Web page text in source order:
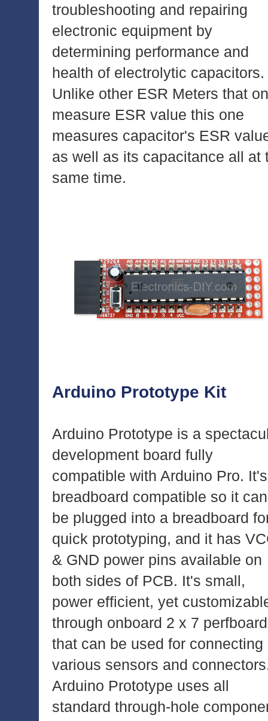
troubleshooting and repairing
electronic equipment by
determining performance and
health of electrolytic capacitors.
Unlike other ESR Meters that
measure ESR value this one
measures capacitor's ESR
as well as its capacitance all at
same time.
Arduino Prototype Kit
Arduino Prototype is a
development board fully
compatible with Arduino Pro. It's
breadboard compatible so it can
be plugged into a breadboard
quick prototyping, and it has
& GND power pins available on
both sides of PCB. It's small,
power efficient, yet
through onboard 2 x 7 perfboard
that can be used for connecting
various sensors and
Arduino Prototype uses all
standard through-hole